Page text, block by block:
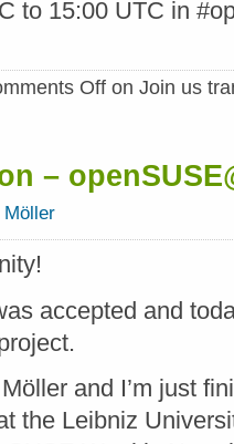
to 15:00 UTC in
Off on Join us
–
Möller
accepted and
and I’m just
the Leibniz